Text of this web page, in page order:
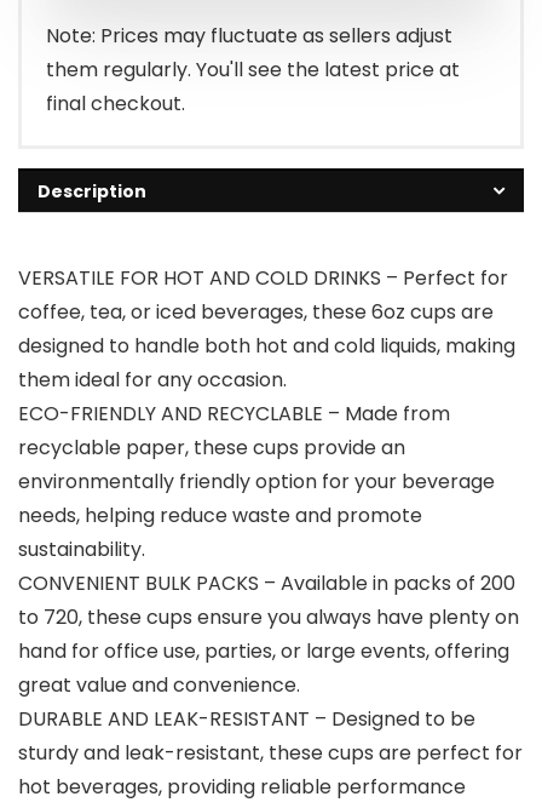
$20.99.
$16.74.
Note: Prices may fluctuate as sellers adjust
them regularly. You'll see the latest price at
final checkout.
Description
VERSATILE FOR HOT AND COLD DRINKS – Perfect for
coffee, tea, or iced beverages, these 6oz cups are
designed to handle both hot and cold liquids, making
them ideal for any occasion.
ECO-FRIENDLY AND RECYCLABLE – Made from
recyclable paper, these cups provide an
environmentally friendly option for your beverage
needs, helping reduce waste and promote
sustainability.
CONVENIENT BULK PACKS – Available in packs of 200
to 720, these cups ensure you always have plenty on
hand for office use, parties, or large events, offering
great value and convenience.
DURABLE AND LEAK-RESISTANT – Designed to be
sturdy and leak-resistant, these cups are perfect for
hot beverages, providing reliable performance